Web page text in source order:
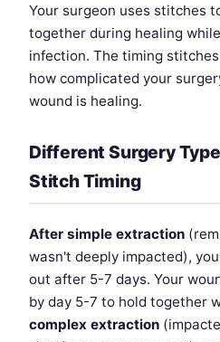
Your surgeon uses stitches
together during healing
infection. The timing
how complicated your
wound is healing.
Different Surgery
Stitch Timing
After simple extraction
wasn't deeply impacted),
out after 5-7 days. Your
by day 5-7 to hold together
complex extraction